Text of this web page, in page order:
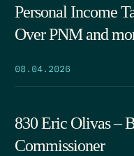
Personal Income
Over PNM and
08.04.2026
830 Eric Olivas –
Commissioner